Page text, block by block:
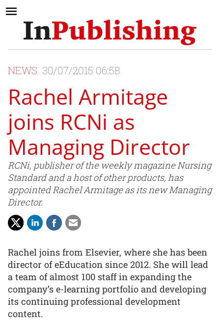
NEWS 30/07/2015 06:58
Rachel Armitage
joins RCNi as
Managing Director
RCNi, publisher of the weekly magazine Nursing
Standard and a host of other products, has
appointed Rachel Armitage as its new Managing
Director.
Rachel joins from Elsevier, where she has been
director of eEducation since 2012. She will lead
a team of almost 100 staff in expanding the
company’s e-learning portfolio and developing
its continuing professional development
content.